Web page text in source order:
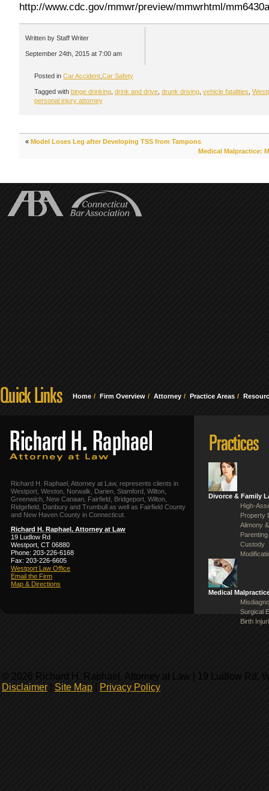
http://www.cdc.gov/mmwr/preview/mmwrhtml/
Written by Staff Writer
September 24th, 2015 at 7:00 am
Posted in Car Accident Car Safety
Tagged with binge drinking drink and drive drunk driving vehicle fatalities
personal injury attorney
« Model Loses Leg after Developing TSS from Tampons
Medical Malpractice:
Home Firm Overview Attorney Practice Areas
Richard H. Raphael, Attorney at Law, represents clients in
Westport, Weston, Norwalk, Darien, Stamford, Wilton,
Greenwich, New Canaan, Fairfield, Bridgeport, Wilton,
Ridgefield, Danbury and Trumbull as well as Fairfield County
and New Haven County in Connecticut.
Richard H. Raphael, Attorney at Law
19 Ludlow Rd
Westport, CT 06880
Phone: 203-226-6168
Fax: 203-226-6605
Westport Law Office
Email the Firm
Map & Directions
Divorce & Family
High-
Property
Alimony
Custody
Medical
Surgical
Birth
© 2026 Richard H. Raphael, Attorney at Law | 19 Ludlow Rd,
Disclaimer
Site Map Privacy Policy